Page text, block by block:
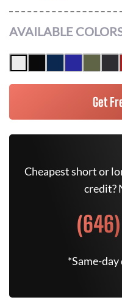
AVAILABLE
Get
Cheapest short or
credit?
*Same-